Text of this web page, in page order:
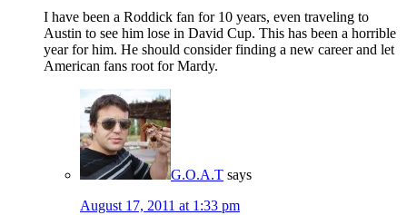
I have been a Roddick fan for 10 years, even traveling to
Austin to see him lose in David Cup. This has been a horrible
year for him. He should consider finding a new career and let
American fans root for Mardy.
G.O.A.T says
August 17, 2011 at 1:33 pm